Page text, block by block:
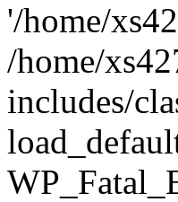
'/home/
/home/
includes/